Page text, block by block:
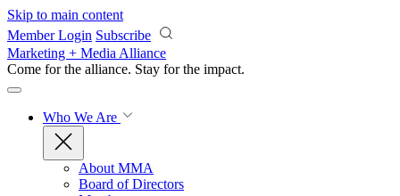
Skip to main content
Member Login Subscribe
Marketing + Media Alliance
Come for the alliance. Stay for the impact.
Who We Are
About MMA
Board of Directors